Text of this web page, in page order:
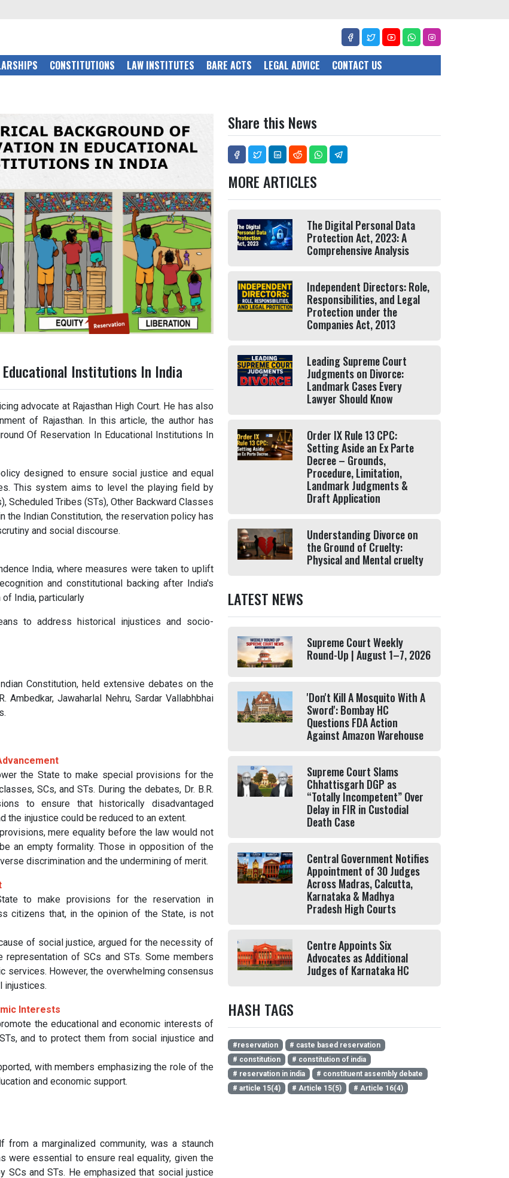
CONSTITUTIONS LAW INSTITUTES BARE ACTS LEGAL ADVICE CONTACT US
Institutions In India
advocate at Rajasthan High Court. He has also
of Rajasthan. In this article, the author has
Of Reservation In Educational Institutions In
designed to ensure social justice and equal
This system aims to level the playing field by
Scheduled Tribes (STs), Other Backward Classes
the Indian Constitution, the reservation policy has
and social discourse.
India, where measures were taken to uplift
and constitutional backing after India's
India, particularly
to address historical injustices and socio-
Constitution, held extensive debates on the
Jawaharlal Nehru, Sardar Vallabhbhai
the State to make special provisions for the
SCs, and STs. During the debates, Dr. B.R.
to ensure that historically disadvantaged
the injustice could be reduced to an extent.
mere equality before the law would not
an empty formality. Those in opposition of the
discrimination and the undermining of merit.
to make provisions for the reservation in
citizens that, in the opinion of the State, is not
of social justice, argued for the necessity of
of SCs and STs. Some members
services. However, the overwhelming consensus
injustices.
Interests
the educational and economic interests of
and to protect them from social injustice and
with members emphasizing the role of the
and economic support.
a marginalized community, was a staunch
were essential to ensure real equality, given the
and STs. He emphasized that social justice
Share this News
MORE ARTICLES
The Digital Personal Data
Protection Act, 2023: A
Comprehensive Analysis
Independent Directors: Role,
Responsibilities, and Legal
Protection under the
Companies Act, 2013
Leading Supreme Court
Judgments on Divorce:
Landmark Cases Every
Lawyer Should Know
Order IX Rule 13 CPC:
Setting Aside an Ex Parte
Decree – Grounds,
Procedure, Limitation,
Landmark Judgments &
Draft Application
Understanding Divorce on
the Ground of Cruelty:
Physical and Mental cruelty
LATEST NEWS
Supreme Court Weekly
Round-Up | August 1–7, 2026
'Don't Kill A Mosquito With A
Sword': Bombay HC
Questions FDA Action
Against Amazon Warehouse
Supreme Court Slams
Chhattisgarh DGP as
“Totally Incompetent” Over
Delay in FIR in Custodial
Death Case
Central Government Notifies
Appointment of 30 Judges
Across Madras, Calcutta,
Karnataka & Madhya
Pradesh High Courts
Centre Appoints Six
Advocates as Additional
Judges of Karnataka HC
HASH TAGS
#reservation
# caste based reservation
# constitution
# constitution of india
# reservation in india
# constituent assembly debate
# article 15(4)
# Article 15(5) # Article 16(4)